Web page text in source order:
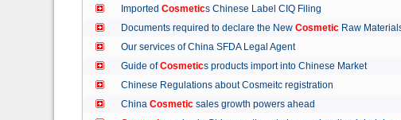
Imported Cosmetics Chinese Label CIQ Filing
Documents required to declare the New CosmeticRaw
Our services of China SFDA Legal Agent
Guide ofCosmetics products import into Chinese Market
Chinese Regulations about Cosmeitc registration
China Cosmeticsales growth powers ahead